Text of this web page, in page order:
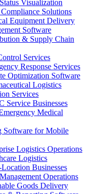
Visualization
Solutions
Equipment Delivery
Software
& Supply Chain
Services
Response Services
Optimization Software
Logistics
Services
Service Businesses
Medical
Software for Mobile
Logistics Operations
Logistics
Businesses
Operations
Goods Delivery